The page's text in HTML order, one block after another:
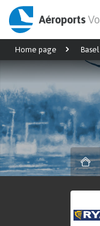
Aéroports
Home page